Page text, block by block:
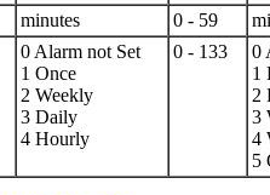
minutes 0 - 59
0 Alarm not Set
1 Once
2 Weekly
3 Daily
4 Hourly
0 - 133
0
1
2
3
4
5